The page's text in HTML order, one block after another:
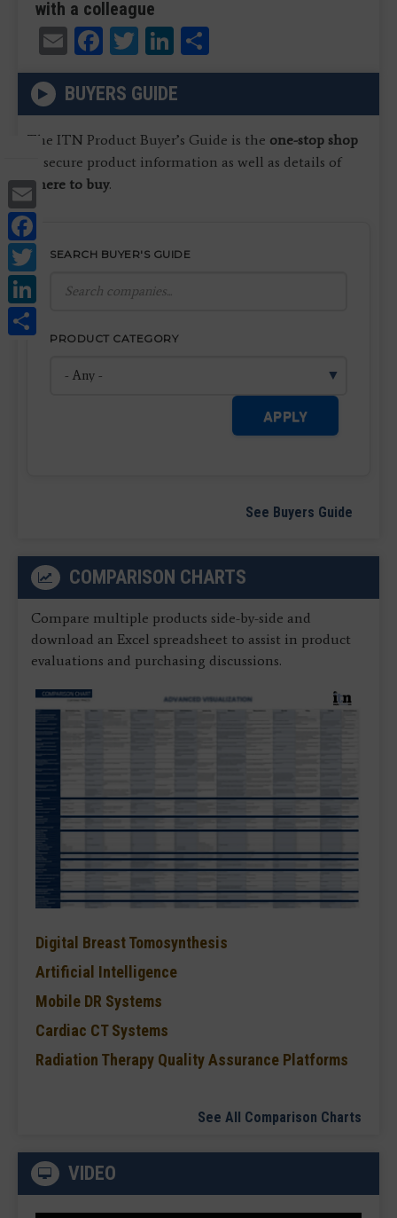
Email
Twitter
LinkedIn
with a colleague
EmailFacebook
TwitterLinkedIn
BUYERS GUIDE
The ITN Product Buyer’s Guide is the one-stop shop
to secure product information as well as details of
where to buy.
SEARCH BUYER'S GUIDE
PRODUCT CATEGORY
APPLY
See Buyers Guide
COMPARISON CHARTS
Compare multiple products side-by-side and
download an Excel spreadsheet to assist in product
evaluations and purchasing discussions.
Digital Breast Tomosynthesis
Artificial Intelligence
Mobile DR Systems
Cardiac CT Systems
Radiation Therapy Quality Assurance Platforms
See All Comparison Charts
VIDEO